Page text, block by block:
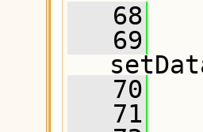
   68
   69
   70
   71